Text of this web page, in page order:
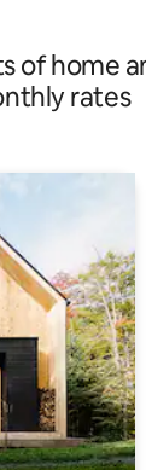
of home
rates